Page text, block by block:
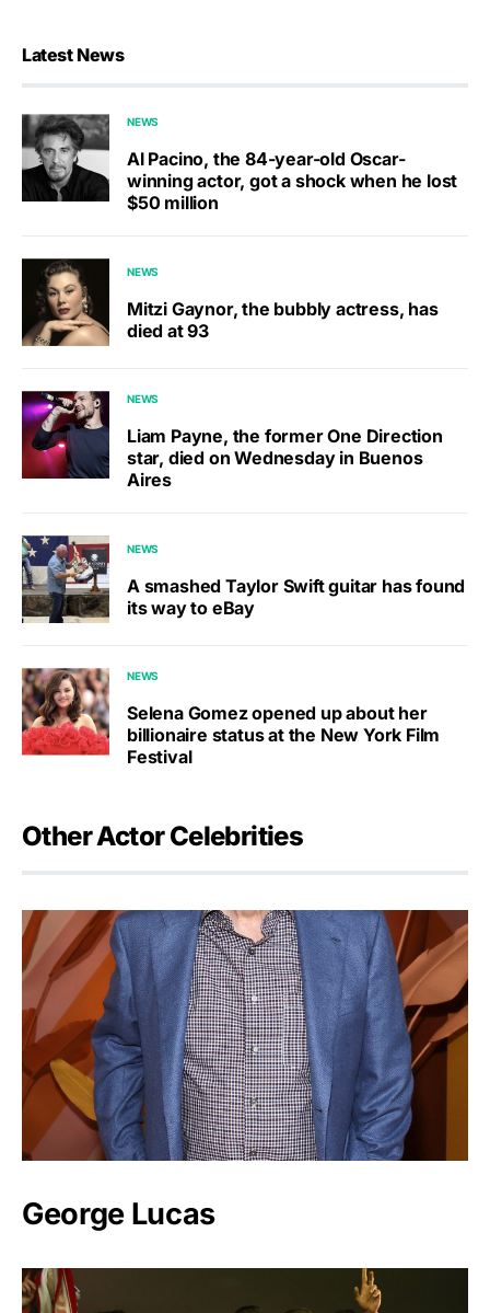
Latest News
NEWS
Al Pacino, the 84-year-old Oscar-
winning actor, got a shock when he lost
$50 million
NEWS
Mitzi Gaynor, the bubbly actress, has
died at 93
NEWS
Liam Payne, the former One Direction
star, died on Wednesday in Buenos
Aires
NEWS
A smashed Taylor Swift guitar has found
its way to eBay
NEWS
Selena Gomez opened up about her
billionaire status at the New York Film
Festival
Other Actor Celebrities
George Lucas